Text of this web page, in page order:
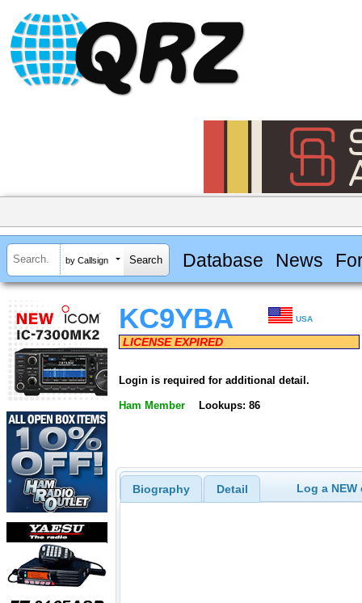
by Callsign Database News
KC9YBA USA
LICENSE EXPIRED
Login is required for additional detail.
Ham Member Lookups: 86
Biography Detail Log a